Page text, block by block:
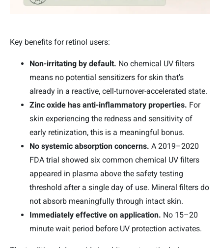
Key benefits for retinol users:
Non-irritating by default. No chemical UV filters
means no potential sensitizers for skin that's
already in a reactive, cell-turnover-accelerated state.
Zinc oxide has anti-inflammatory properties. For
skin experiencing the redness and sensitivity of
early retinization, this is a meaningful bonus.
No systemic absorption concerns. A 2019–2020
FDA trial showed six common chemical UV filters
appeared in plasma above the safety testing
threshold after a single day of use. Mineral filters do
not absorb meaningfully through intact skin.
Immediately effective on application. No 15–20
minute wait period before UV protection activates.